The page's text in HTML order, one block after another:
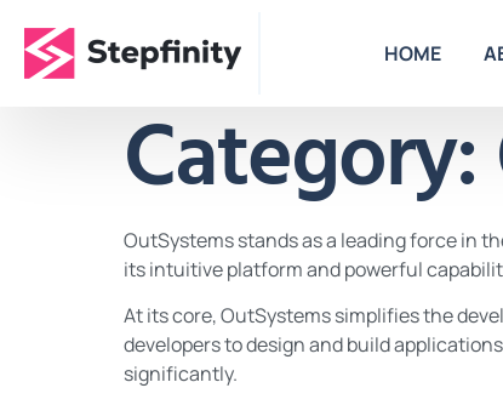
HOME
Category:
OutSystems stands as a leading force in
its intuitive platform and powerful
At its core, OutSystems simplifies the
developers to design and build
significantly.